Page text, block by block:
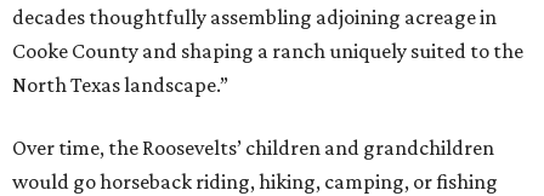
decades thoughtfully assembling adjoining acreage in
Cooke County and shaping a ranch uniquely suited to the
North Texas landscape.”
Over time, the Roosevelts’ children and grandchildren
would go horseback riding, hiking, camping, or fishing